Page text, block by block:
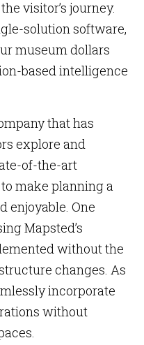
visitor’s journey.
solution software,
museum dollars
based intelligence
that has
explore and
of-the-art
make planning a
enjoyable. One
Mapsted’s
without the
changes. As
incorporate
without